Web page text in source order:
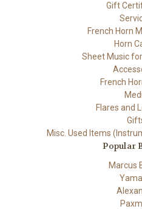
Gift
French Horn
Horn
Sheet Music
French
Flares and
Misc. Used Items
Popular
Marcus